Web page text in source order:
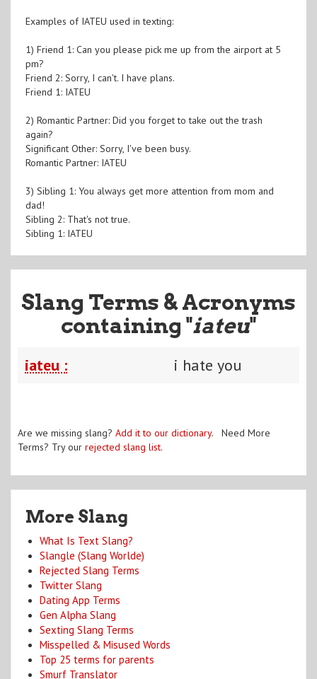
Examples of IATEU used in texting:
1) Friend 1: Can you please pick me up from the airport at 5
pm?
Friend 2: Sorry, I can't. I have plans.
Friend 1: IATEU
2) Romantic Partner: Did you forget to take out the trash
again?
Significant Other: Sorry, I've been busy.
Romantic Partner: IATEU
3) Sibling 1: You always get more attention from mom and
dad!
Sibling 2: That's not true.
Sibling 1: IATEU
Slang Terms & Acronyms
containing "iateu"
iateu : i hate you
Are we missing slang? Add it to our dictionary. Need More
Terms? Try our rejected slang list.
More Slang
What Is Text Slang?
Slangle (Slang Worlde)
Rejected Slang Terms
Twitter Slang
Dating App Terms
Gen Alpha Slang
Sexting Slang Terms
Misspelled & Misused Words
Top 25 terms for parents
Smurf Translator